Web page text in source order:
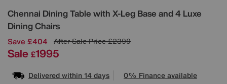
Chennai Dining Table with X-Leg Base and 4 Luxe
Dining Chairs
Details
Save £404 After Sale Price£2399
Sale £1995
Delivered within 14 days 0% Finance available